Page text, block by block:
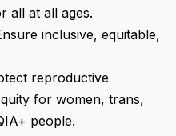
all at all ages.
inclusive, equitable,
reproductive
for women, trans,
people.